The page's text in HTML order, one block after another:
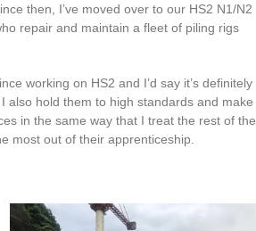
then, I’ve moved over to our HS2 N1/N2
repair and maintain a fleet of piling rigs
working on HS2 and I’d say it’s definitely
also hold them to high standards and make
in the same way that I treat the rest of the
most out of their apprenticeship.